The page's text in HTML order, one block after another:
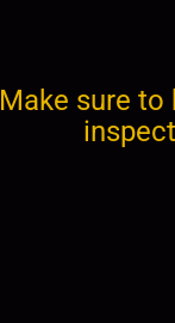
Make sure to